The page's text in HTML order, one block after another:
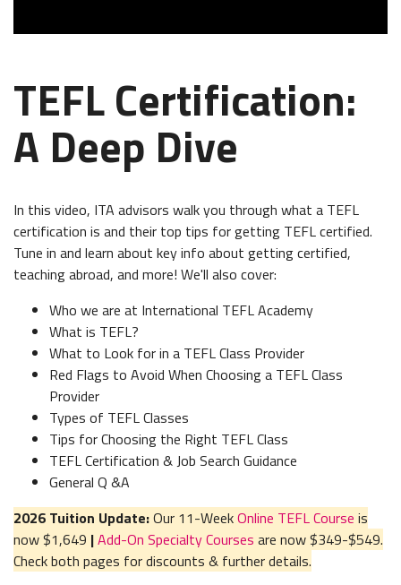
TEFL Certification:
A Deep Dive
In this video, ITA advisors walk you through what a TEFL
certification is and their top tips for getting TEFL certified.
Tune in and learn about key info about getting certified,
teaching abroad, and more! We'll also cover:
Who we are at International TEFL Academy
What is TEFL?
What to Look for in a TEFL Class Provider
Red Flags to Avoid When Choosing a TEFL Class
Provider
Types of TEFL Classes
Tips for Choosing the Right TEFL Class
TEFL Certification & Job Search Guidance
General Q &A
2026 Tuition Update:Our 11-WeekOnline TEFL Course is
now $1,649 |Add-On Specialty Courses are now $349-$549.
Check both pages for discounts & further details.